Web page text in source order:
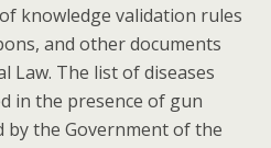
knowledge validation rules
and other documents
Law. The list of diseases
in the presence of gun
the Government of the